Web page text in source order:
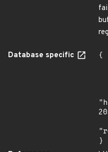
Database specific
{
}